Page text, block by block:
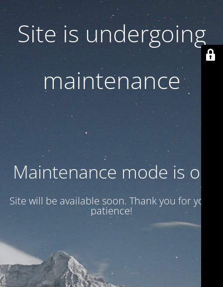
Site is undergoing
maintenance
Maintenance mode is on
Site will be available soon. Thank you for your
patience!